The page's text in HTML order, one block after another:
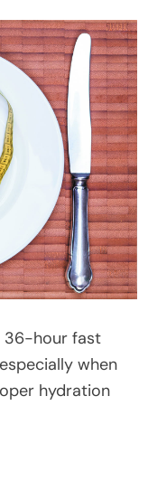
36-hour fast
when
hydration